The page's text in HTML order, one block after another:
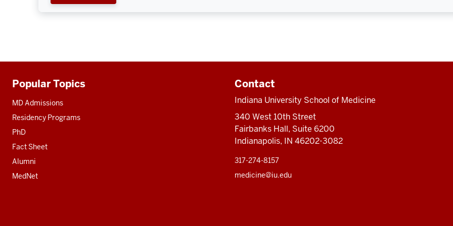
Additional
resources
Popular Topics
MD Admissions
Residency Programs
PhD
Fact Sheet
Alumni
MedNet
Contact
Indiana University School of Medicine
340 West 10th Street
Fairbanks Hall, Suite 6200
Indianapolis, IN 46202-3082
317-274-8157
medicine@iu.edu